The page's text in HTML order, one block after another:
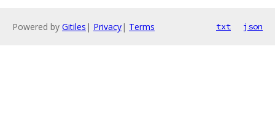
Powered by Gitiles | Privacy| Terms txt json